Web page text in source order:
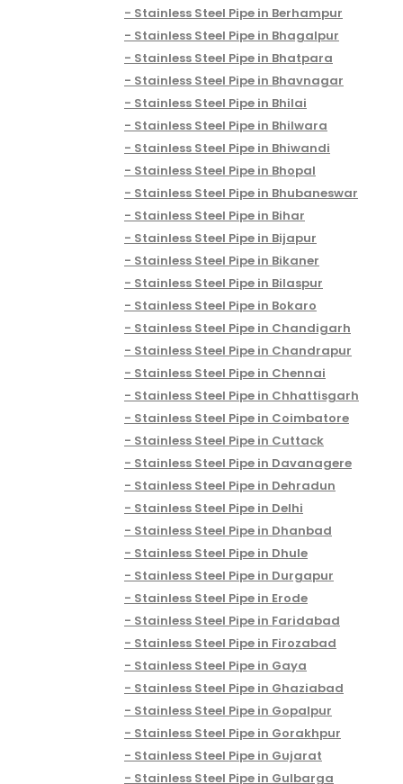
Stainless Steel Pipe in Berhampur
Stainless Steel Pipe in Bhagalpur
Stainless Steel Pipe in Bhatpara
Stainless Steel Pipe in Bhavnagar
Stainless Steel Pipe in Bhilai
Stainless Steel Pipe in Bhilwara
Stainless Steel Pipe in Bhiwandi
Stainless Steel Pipe in Bhopal
Stainless Steel Pipe in Bhubaneswar
Stainless Steel Pipe in Bihar
Stainless Steel Pipe in Bijapur
Stainless Steel Pipe in Bikaner
Stainless Steel Pipe in Bilaspur
Stainless Steel Pipe in Bokaro
Stainless Steel Pipe in Chandigarh
Stainless Steel Pipe in Chandrapur
Stainless Steel Pipe in Chennai
Stainless Steel Pipe in Chhattisgarh
Stainless Steel Pipe in Coimbatore
Stainless Steel Pipe in Cuttack
Stainless Steel Pipe in Davanagere
Stainless Steel Pipe in Dehradun
Stainless Steel Pipe in Delhi
Stainless Steel Pipe in Dhanbad
Stainless Steel Pipe in Dhule
Stainless Steel Pipe in Durgapur
Stainless Steel Pipe in Erode
Stainless Steel Pipe in Faridabad
Stainless Steel Pipe in Firozabad
Stainless Steel Pipe in Gaya
Stainless Steel Pipe in Ghaziabad
Stainless Steel Pipe in Gopalpur
Stainless Steel Pipe in Gorakhpur
Stainless Steel Pipe in Gujarat
Stainless Steel Pipe in Gulbarga